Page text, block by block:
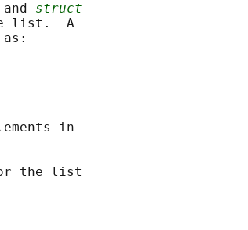
struct
list.  A
in
the list